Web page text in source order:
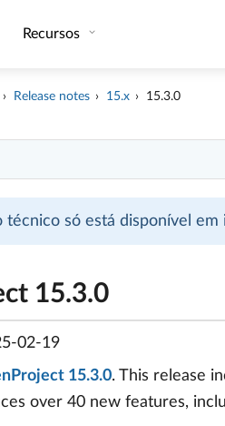
Recursos
Release notes 15.x 15.3.0
técnico só está disponível
15.3.0
02-19
15.3.0. This release
over 40 new features,